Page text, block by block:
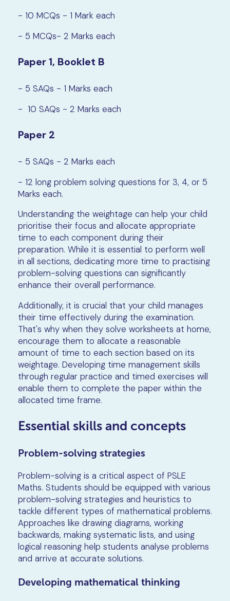
- 10 MCQs - 1 Mark each
- 5 MCQs- 2 Marks each
Paper 1, Booklet B
- 5 SAQs - 1 Marks each
- 10 SAQs - 2 Marks each
Paper 2
- 5 SAQs - 2 Marks each
- 12 long problem solving questions for 3, 4, or 5
Marks each.
Understanding the weightage can help your child
prioritise their focus and allocate appropriate
time to each component during their
preparation. While it is essential to perform well
in all sections, dedicating more time to practising
problem-solving questions can significantly
enhance their overall performance.
Additionally, it is crucial that your child manages
their time effectively during the examination.
That's why when they solve worksheets at home,
encourage them to allocate a reasonable
amount of time to each section based on its
weightage. Developing time management skills
through regular practice and timed exercises will
enable them to complete the paper within the
allocated time frame.
Essential skills and concepts
Problem-solving strategies
Problem-solving is a critical aspect of PSLE
Maths. Students should be equipped with various
problem-solving strategies and heuristics to
tackle different types of mathematical problems.
Approaches like drawing diagrams, working
backwards, making systematic lists, and using
logical reasoning help students analyse problems
and arrive at accurate solutions.
Developing mathematical thinking